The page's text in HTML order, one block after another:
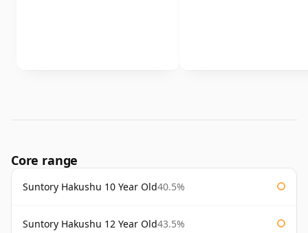
Core range
Suntory Hakushu 10 Year Old40.5%
Suntory Hakushu 12 Year Old43.5%